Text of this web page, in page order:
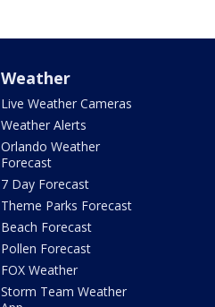
Weather
Live Weather Cameras
Weather Alerts
Orlando Weather
Forecast
7 Day Forecast
Theme Parks Forecast
Beach Forecast
Pollen Forecast
FOX Weather
Storm Team Weather